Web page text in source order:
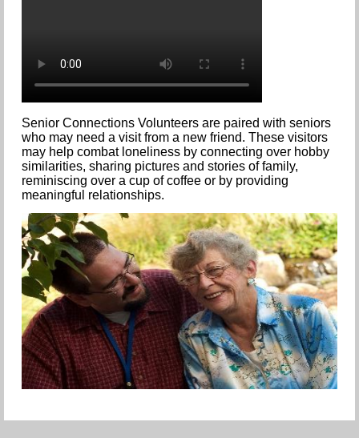
Senior Connections Volunteers are paired with seniors
who may need a visit from a new friend. These visitors
may help combat loneliness by connecting over hobby
similarities, sharing pictures and stories of family,
reminiscing over a cup of coffee or by providing
meaningful relationships.